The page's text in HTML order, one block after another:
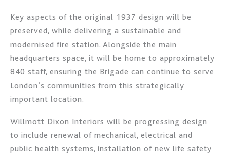
Key aspects of the original 1937 design will be
preserved, while delivering a sustainable and
modernised fire station. Alongside the main
headquarters space, it will be home to approximately
840 staff, ensuring the Brigade can continue to serve
London’s communities from this strategically
important location.
Willmott Dixon Interiors will be progressing design
to include renewal of mechanical, electrical and
public health systems, installation of new life safety